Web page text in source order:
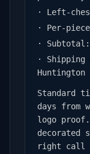
· Left-
· Per-
·
·
Huntington
Standard
days from
logo
decorated
right call